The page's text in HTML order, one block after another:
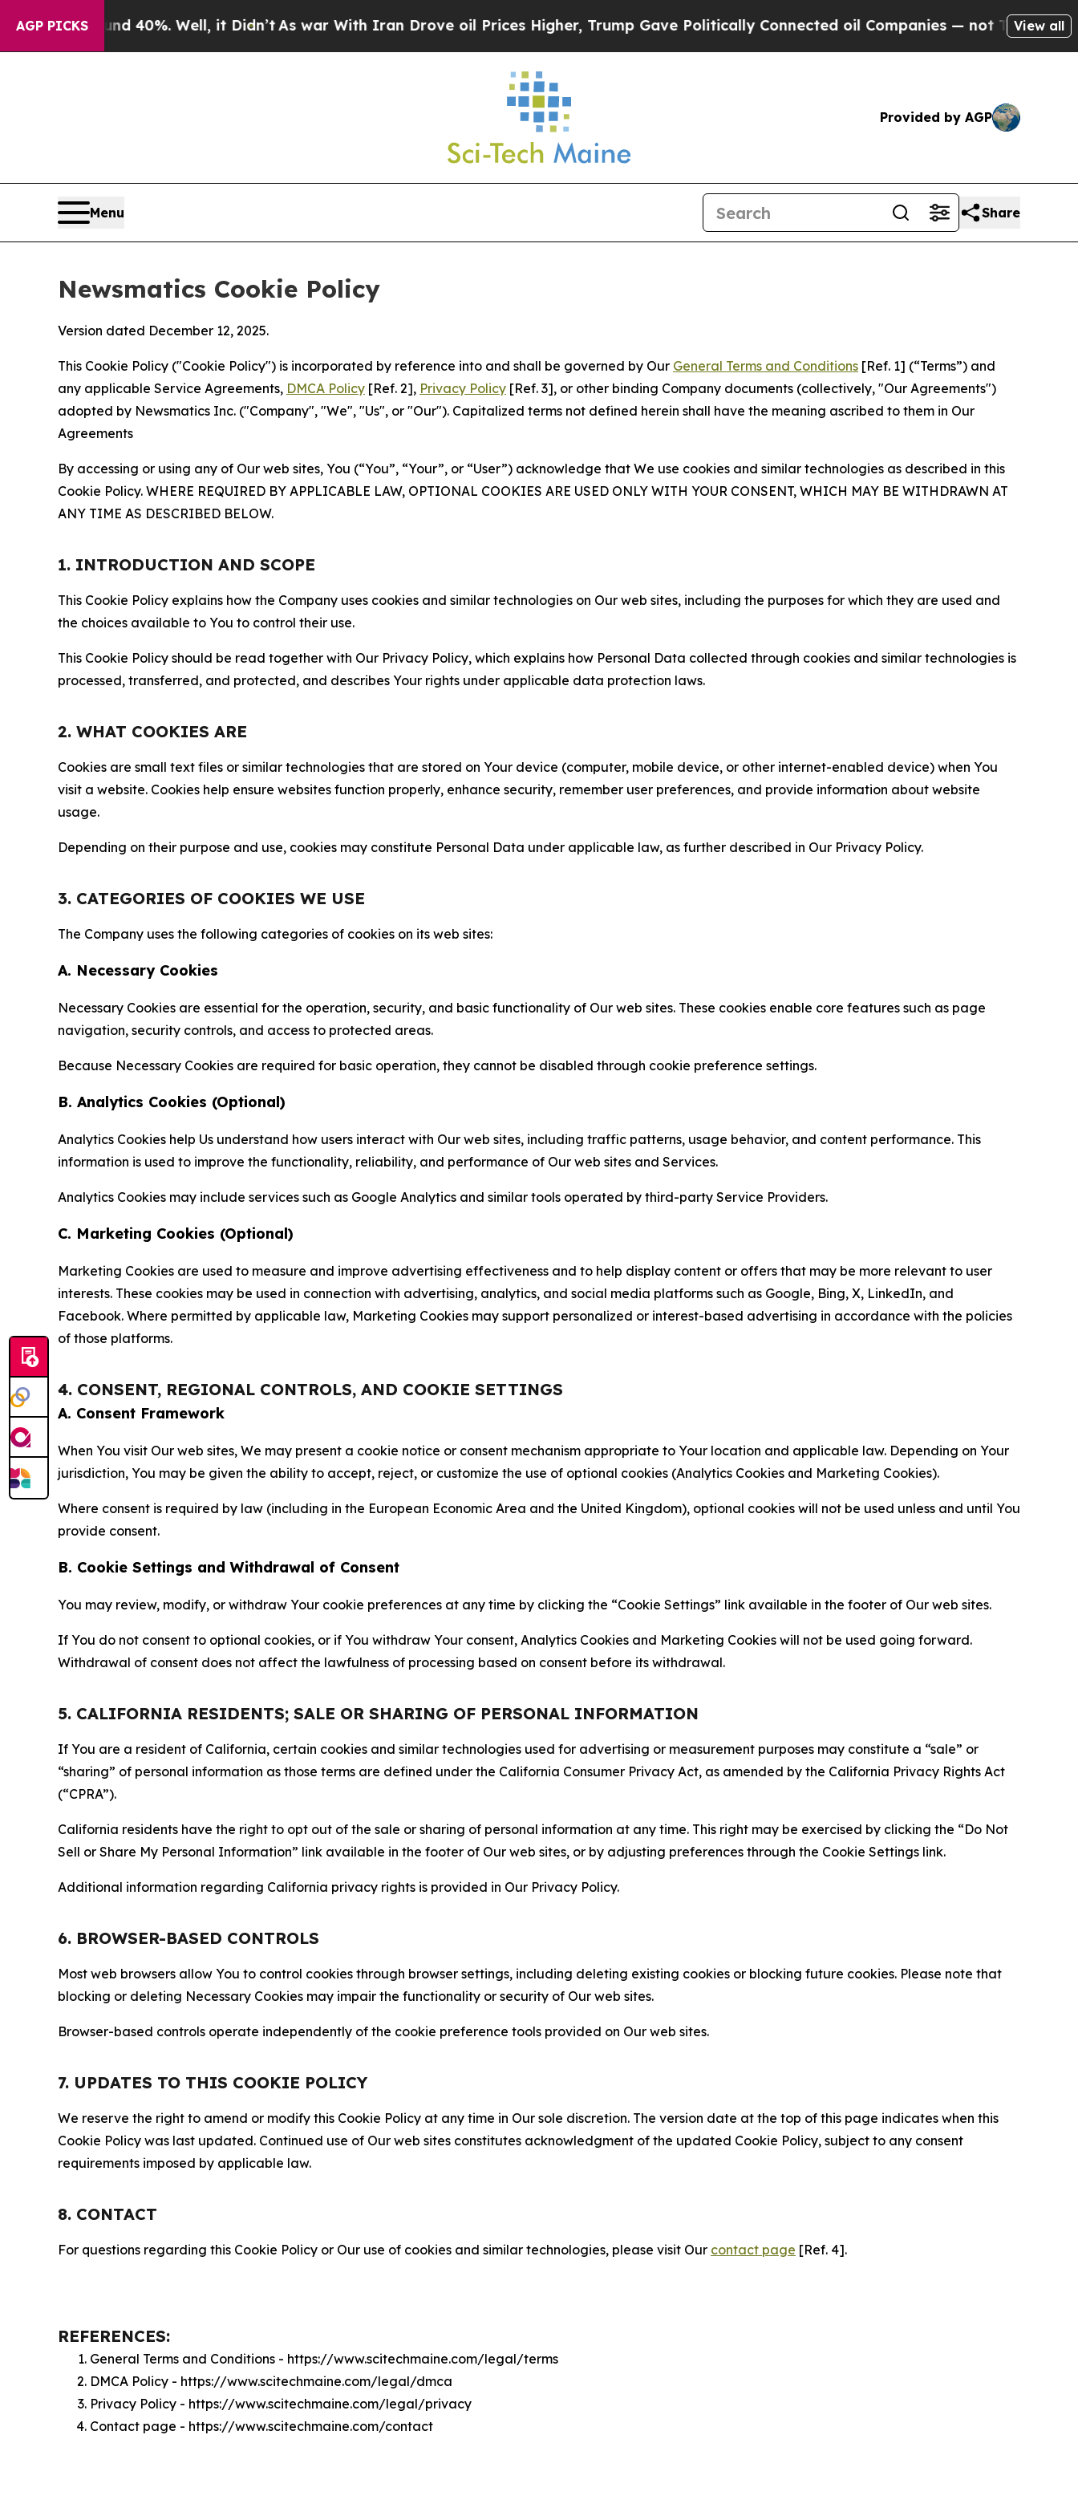
AGP PICKS
40%. Well, it Didn’tAs war With Iran Drove oil Prices Higher, Trump Gave Politically Connected oil Companies — not Taxpayers — theView all
Provided by AGP
Menu Share
Newsmatics Cookie Policy
Version dated December 12, 2025.
This Cookie Policy ("Cookie Policy") is incorporated by reference into and shall be governed by Our General Terms and Conditions [Ref. 1] (“Terms”) and
any applicable Service Agreements, DMCA Policy [Ref. 2], Privacy Policy [Ref. 3], or other binding Company documents (collectively, "Our Agreements")
adopted by Newsmatics Inc. ("Company", "We", "Us", or "Our"). Capitalized terms not defined herein shall have the meaning ascribed to them in Our
Agreements
By accessing or using any of Our web sites, You (“You”, “Your”, or “User”) acknowledge that We use cookies and similar technologies as described in this
Cookie Policy. WHERE REQUIRED BY APPLICABLE LAW, OPTIONAL COOKIES ARE USED ONLY WITH YOUR CONSENT, WHICH MAY BE WITHDRAWN AT
ANY TIME AS DESCRIBED BELOW.
1. INTRODUCTION AND SCOPE
This Cookie Policy explains how the Company uses cookies and similar technologies on Our web sites, including the purposes for which they are used and
the choices available to You to control their use.
This Cookie Policy should be read together with Our Privacy Policy, which explains how Personal Data collected through cookies and similar technologies is
processed, transferred, and protected, and describes Your rights under applicable data protection laws.
2. WHAT COOKIES ARE
Cookies are small text files or similar technologies that are stored on Your device (computer, mobile device, or other internet-enabled device) when You
visit a website. Cookies help ensure websites function properly, enhance security, remember user preferences, and provide information about website
usage.
Depending on their purpose and use, cookies may constitute Personal Data under applicable law, as further described in Our Privacy Policy.
3. CATEGORIES OF COOKIES WE USE
The Company uses the following categories of cookies on its web sites:
A. Necessary Cookies
Necessary Cookies are essential for the operation, security, and basic functionality of Our web sites. These cookies enable core features such as page
navigation, security controls, and access to protected areas.
Because Necessary Cookies are required for basic operation, they cannot be disabled through cookie preference settings.
B. Analytics Cookies (Optional)
Analytics Cookies help Us understand how users interact with Our web sites, including traffic patterns, usage behavior, and content performance. This
information is used to improve the functionality, reliability, and performance of Our web sites and Services.
Analytics Cookies may include services such as Google Analytics and similar tools operated by third-party Service Providers.
C. Marketing Cookies (Optional)
Marketing Cookies are used to measure and improve advertising effectiveness and to help display content or offers that may be more relevant to user
interests. These cookies may be used in connection with advertising, analytics, and social media platforms such as Google, Bing, X, LinkedIn, and
Facebook. Where permitted by applicable law, Marketing Cookies may support personalized or interest-based advertising in accordance with the policies
of those platforms.
4. CONSENT, REGIONAL CONTROLS, AND COOKIE SETTINGS
A. Consent Framework
When You visit Our web sites, We may present a cookie notice or consent mechanism appropriate to Your location and applicable law. Depending on Your
jurisdiction, You may be given the ability to accept, reject, or customize the use of optional cookies (Analytics Cookies and Marketing Cookies).
Where consent is required by law (including in the European Economic Area and the United Kingdom), optional cookies will not be used unless and until You
provide consent.
B. Cookie Settings and Withdrawal of Consent
You may review, modify, or withdraw Your cookie preferences at any time by clicking the “Cookie Settings” link available in the footer of Our web sites.
If You do not consent to optional cookies, or if You withdraw Your consent, Analytics Cookies and Marketing Cookies will not be used going forward.
Withdrawal of consent does not affect the lawfulness of processing based on consent before its withdrawal.
5. CALIFORNIA RESIDENTS; SALE OR SHARING OF PERSONAL INFORMATION
If You are a resident of California, certain cookies and similar technologies used for advertising or measurement purposes may constitute a “sale” or
“sharing” of personal information as those terms are defined under the California Consumer Privacy Act, as amended by the California Privacy Rights Act
(“CPRA”).
California residents have the right to opt out of the sale or sharing of personal information at any time. This right may be exercised by clicking the “Do Not
Sell or Share My Personal Information” link available in the footer of Our web sites, or by adjusting preferences through the Cookie Settings link.
Additional information regarding California privacy rights is provided in Our Privacy Policy.
6. BROWSER-BASED CONTROLS
Most web browsers allow You to control cookies through browser settings, including deleting existing cookies or blocking future cookies. Please note that
blocking or deleting Necessary Cookies may impair the functionality or security of Our web sites.
Browser-based controls operate independently of the cookie preference tools provided on Our web sites.
7. UPDATES TO THIS COOKIE POLICY
We reserve the right to amend or modify this Cookie Policy at any time in Our sole discretion. The version date at the top of this page indicates when this
Cookie Policy was last updated. Continued use of Our web sites constitutes acknowledgment of the updated Cookie Policy, subject to any consent
requirements imposed by applicable law.
8. CONTACT
For questions regarding this Cookie Policy or Our use of cookies and similar technologies, please visit Our contact page [Ref. 4].
REFERENCES:
General Terms and Conditions - https://www.scitechmaine.com/legal/terms
DMCA Policy - https://www.scitechmaine.com/legal/dmca
Privacy Policy - https://www.scitechmaine.com/legal/privacy
Contact page - https://www.scitechmaine.com/contact